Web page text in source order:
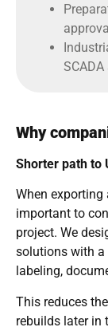
Why
Shorter path to
When exporting
important to
project. We
solutions with a
labeling,
This reduces
rebuilds later in